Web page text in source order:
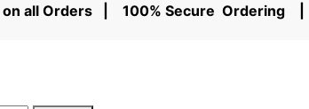
on all Orders | 100% Secure